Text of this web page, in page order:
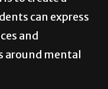
chapter’s
to create a
can express
and